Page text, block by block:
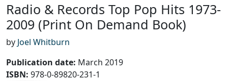
Radio & Records Top Pop Hits 1973-
2009 (Print On Demand Book)
by Joel Whitburn
Publication date: March 2019
ISBN: 978-0-89820-231-1